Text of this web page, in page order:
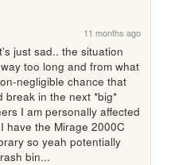
11 months ago
just sad.. the situation
too long and from what
negligible chance that
break in the next *big*
I am personally affected
have the Mirage 2000C
so yeah potentially
bin...